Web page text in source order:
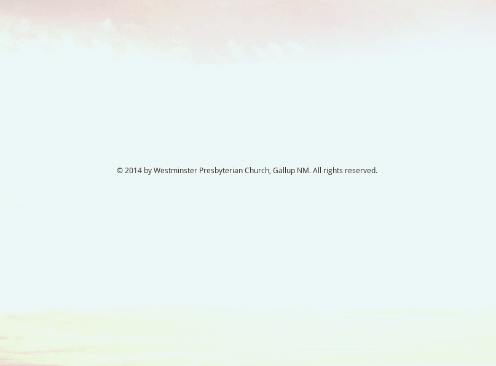
© 2014 by Westminster Presbyterian Church, Gallup NM. All rights reserved.